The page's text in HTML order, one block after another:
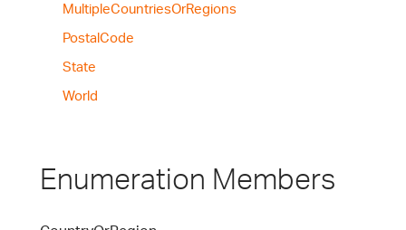
MultipleCountriesOrRegions
PostalCode
State
World
Enumeration Members